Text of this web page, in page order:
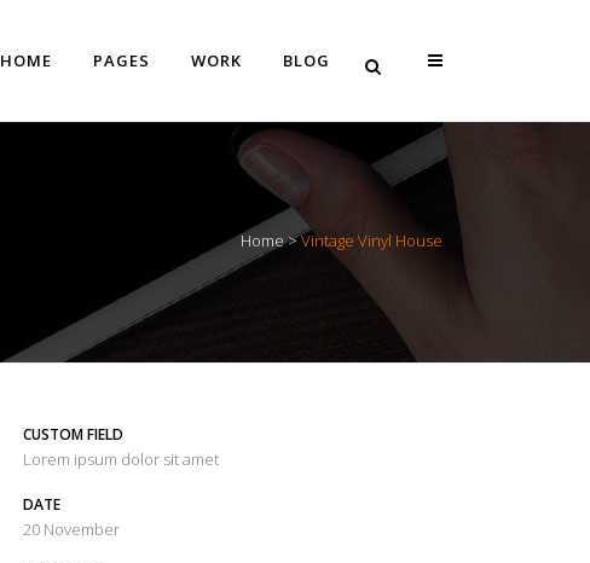
HOME PAGES WORK
Vertical Floating Sidebar
Vertical Wide Project
Small Slider Project
BLOG
Home>Vintage Vinyl House
CUSTOM FIELD
Lorem ipsum dolor sit amet
DATE
20 November